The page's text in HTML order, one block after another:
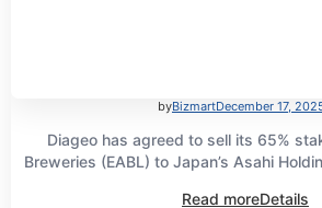
byBizmartDecember 17,
Diageo has agreed to sell its 65%
Breweries (EABL) to Japan’s Asahi
Read moreDetails